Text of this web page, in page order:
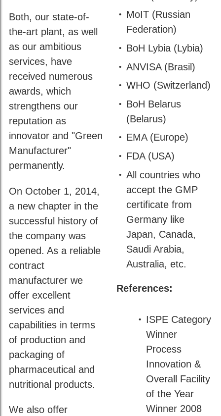
DIN
ISO
45001
Both, our state-of-
the-art plant, as well
as our ambitious
services, have
received numerous
awards, which
strengthens our
reputation as
innovator and "Green
Manufacturer"
permanently.
On October 1, 2014,
a new chapter in the
successful history of
the company was
opened. As a reliable
contract
manufacturer we
offer excellent
services and
capabilities in terms
of production and
packaging of
pharmaceutical and
nutritional products.
We also offer
MoIT (Russian
Federation)
BoH Lybia (Lybia)
ANVISA (Brasil)
WHO (Switzerland)
BoH Belarus
(Belarus)
EMA (Europe)
FDA (USA)
All countries who
accept the GMP
certificate from
Germany like
Japan, Canada,
Saudi Arabia,
Australia, etc.
References:
ISPE Category
Winner
Process
Innovation &
Overall Facility
of the Year
Winner 2008